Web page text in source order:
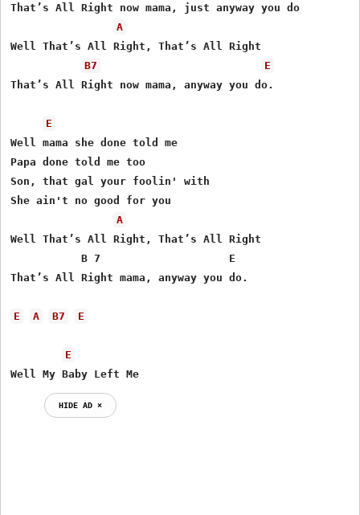
That’s All Right now mama, just anyway you do
A
Well That’s All Right, That’s All Right
B7
E
That’s All Right now mama, anyway you do.
E
Well mama she done told me
Papa done told me too
Son, that gal your foolin' with
She ain't no good for you
A
Well That’s All Right, That’s All Right
           B 7                    E
That’s All Right mama, anyway you do.
E A B7 E
E
Well My Baby Left Me
HIDE AD ⨯